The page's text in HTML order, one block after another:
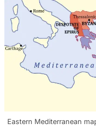
Eastern Mediterranean